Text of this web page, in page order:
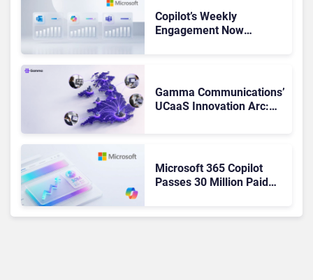
Copilot’s Weekly
Engagement Now
Gamma Communications’
UCaaS Innovation Arc:
Microsoft 365 Copilot
Passes 30 Million Paid